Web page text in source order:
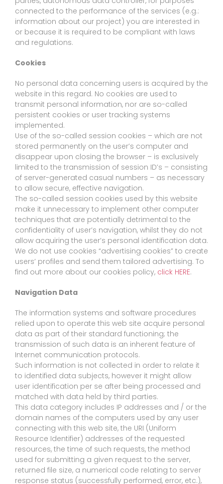
connected to the performance of the services (e.g.:
information about our project) you are interested in
or because it is required to be compliant with laws
and regulations.
Cookies
No personal data concerning users is acquired by the
website in this regard. No cookies are used to
transmit personal information, nor are so-called
persistent cookies or user tracking systems
implemented.
Use of the so-called session cookies – which are not
stored permanently on the user’s computer and
disappear upon closing the browser – is exclusively
limited to the transmission of session ID’s – consisting
of server-generated casual numbers – as necessary
to allow secure, effective navigation.
The so-called session cookies used by this website
make it unnecessary to implement other computer
techniques that are potentially detrimental to the
confidentiality of user’s navigation, whilst they do not
allow acquiring the user’s personal identification data.
We do not use cookies “advertising cookies” to create
users’ profiles and send them tailored advertising. To
find out more about our cookies policy, click HERE.
Navigation Data
The information systems and software procedures
relied upon to operate this web site acquire personal
data as part of their standard functioning; the
transmission of such data is an inherent feature of
Internet communication protocols.
Such information is not collected in order to relate it
to identified data subjects, however it might allow
user identification per se after being processed and
matched with data held by third parties.
This data category includes IP addresses and / or the
domain names of the computers used by any user
connecting with this web site, the URI (Uniform
Resource Identifier) addresses of the requested
resources, the time of such requests, the method
used for submitting a given request to the server,
returned file size, a numerical code relating to server
response status (successfully performed, error, etc.),